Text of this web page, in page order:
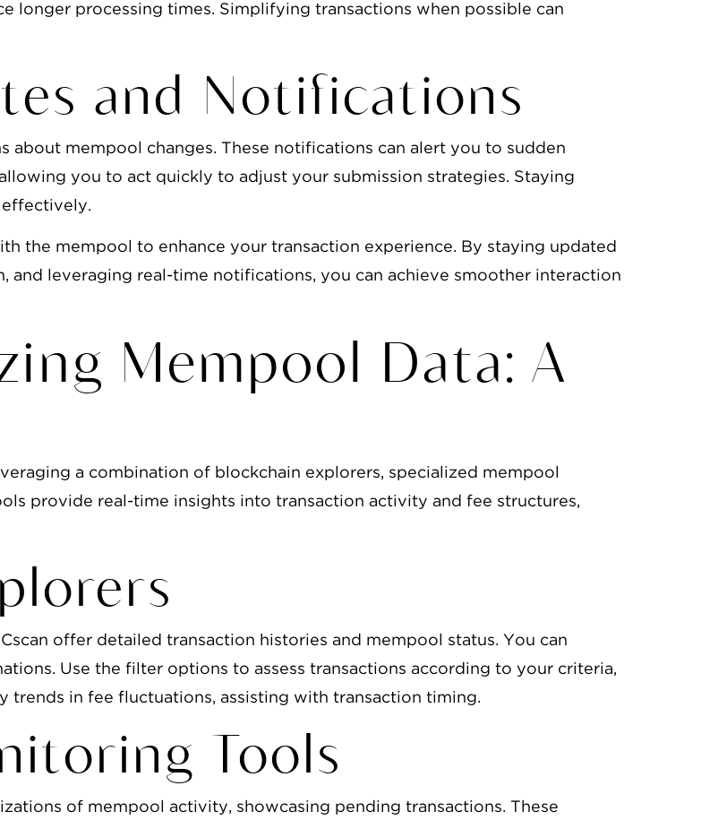
longer processing times. Simplifying transactions when possible can
and Notifications
mempool changes. These notifications can alert you to sudden
you to act quickly to adjust your submission strategies. Staying
the mempool to enhance your transaction experience. By staying updated
and leveraging real-time notifications, you can achieve smoother interaction
Mempool Data: A
a combination of blockchain explorers, specialized mempool
provide real-time insights into transaction activity and fee structures,
offer detailed transaction histories and mempool status. You can
Use the filter options to assess transactions according to your criteria,
trends in fee fluctuations, assisting with transaction timing.
Tools
of mempool activity, showcasing pending transactions. These